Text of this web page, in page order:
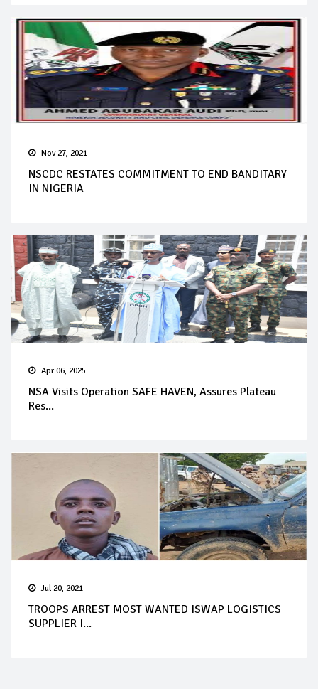
Nov 27, 2021
NSCDC RESTATES COMMITMENT TO END BANDITARY
IN NIGERIA
Apr 06, 2025
NSA Visits Operation SAFE HAVEN, Assures Plateau
Res...
Jul 20, 2021
TROOPS ARREST MOST WANTED ISWAP LOGISTICS
SUPPLIER I...